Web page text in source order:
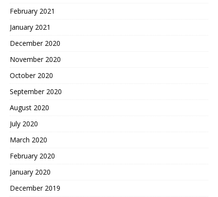
February 2021
January 2021
December 2020
November 2020
October 2020
September 2020
August 2020
July 2020
March 2020
February 2020
January 2020
December 2019